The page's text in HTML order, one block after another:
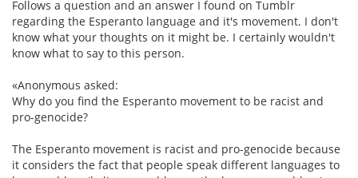
Follows a question and an answer I found on Tumblr
regarding the Esperanto language and it's movement. I don't
know what your thoughts on it might be. I certainly wouldn't
know what to say to this person.
«Anonymous asked:
Why do you find the Esperanto movement to be racist and
pro-genocide?
The Esperanto movement is racist and pro-genocide because
it considers the fact that people speak different languages to